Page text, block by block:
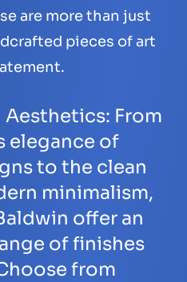
are more than just
pieces of art
Aesthetics: From
elegance of
to the clean
minimalism,
offer an
of finishes
from